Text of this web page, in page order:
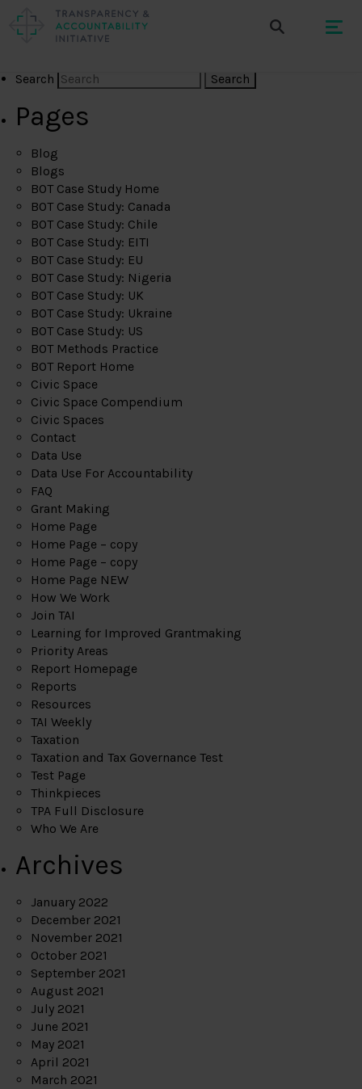
Search
Pages
Blog
Blogs
BOT Case Study Home
BOT Case Study: Canada
BOT Case Study: Chile
BOT Case Study: EITI
BOT Case Study: EU
BOT Case Study: Nigeria
BOT Case Study: UK
BOT Case Study: Ukraine
BOT Case Study: US
BOT Methods Practice
BOT Report Home
Civic Space
Civic Space Compendium
Civic Spaces
Contact
Data Use
Data Use For Accountability
FAQ
Grant Making
Home Page
Home Page – copy
Home Page – copy
Home Page NEW
How We Work
Join TAI
Learning for Improved Grantmaking
Priority Areas
Report Homepage
Reports
Resources
TAI Weekly
Taxation
Taxation and Tax Governance Test
Test Page
Thinkpieces
TPA Full Disclosure
Who We Are
Archives
January 2022
December 2021
November 2021
October 2021
September 2021
August 2021
July 2021
June 2021
May 2021
April 2021
March 2021